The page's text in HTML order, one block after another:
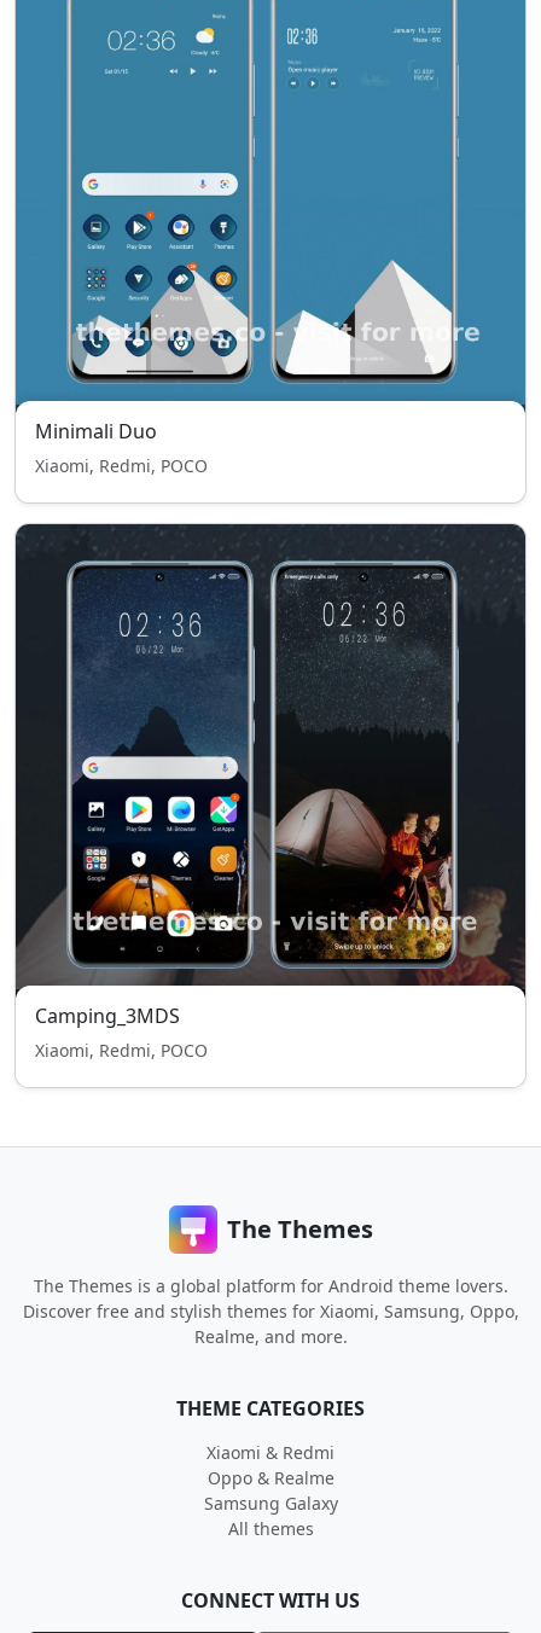
Minimali Duo
Xiaomi, Redmi, POCO
Camping_3MDS
Xiaomi, Redmi, POCO
The Themes
The Themes is a global platform for Android theme lovers.
Discover free and stylish themes for Xiaomi, Samsung, Oppo,
Realme, and more.
THEME CATEGORIES
Xiaomi & Redmi
Oppo & Realme
Samsung Galaxy
All themes
CONNECT WITH US